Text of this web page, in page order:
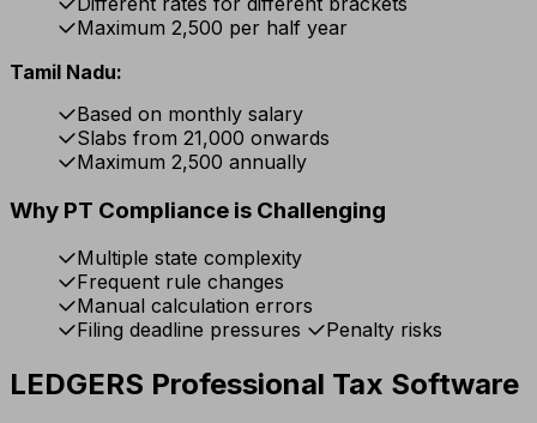
Maximum ₹2,500 per half year
Tamil Nadu:
Based on monthly salary
Slabs from ₹21,000 onwards
Maximum ₹2,500 annually
Why PT Compliance is Challenging
Multiple state complexity
Frequent rule changes
Manual calculation errors
Filing deadline pressures
Penalty risks
LEDGERS Professional Tax Software